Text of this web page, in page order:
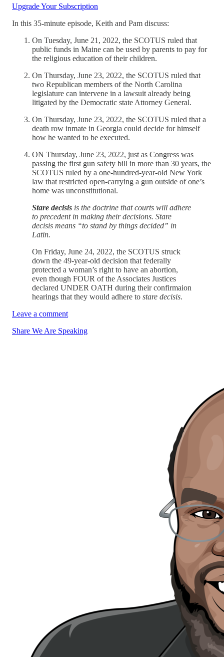
Upgrade Your Subscription
In this 35-minute episode, Keith and Pam discuss:
On Tuesday, June 21, 2022, the SCOTUS ruled that
public funds in Maine can be used by parents to pay for
the religious education of their children.
On Thursday, June 23, 2022, the SCOTUS ruled that
two Republican members of the North Carolina
legislature can intervene in a lawsuit already being
litigated by the Democratic state Attorney General.
On Thursday, June 23, 2022, the SCOTUS ruled that a
death row inmate in Georgia could decide for himself
how he wanted to be executed.
ON Thursday, June 23, 2022, just as Congress was
passing the first gun safety bill in more than 30 years, the
SCOTUS ruled by a one-hundred-year-old New York
law that restricted open-carrying a gun outside of one’s
home was unconstitutional.
Stare decisis is the doctrine that courts will adhere
to precedent in making their decisions. Stare
decisis means “to stand by things decided” in
Latin.
On Friday, June 24, 2022, the SCOTUS struck
down the 49-year-old decision that federally
protected a woman’s right to have an abortion,
even though FOUR of the Associates Justices
declared UNDER OATH during their confirmaion
hearings that they would adhere to stare decisis.
Leave a comment
Share We Are Speaking